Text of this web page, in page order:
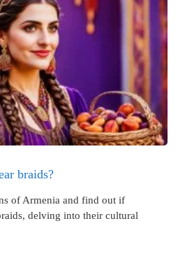
braids?
of Armenia and find out if
delving into their cultural